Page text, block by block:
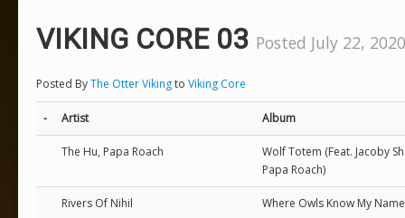
VIKING CORE 03 Posted July 22,
Posted ByThe Otter Vikingto Viking Core
- Artist Album
The Hu, Papa Roach
Wolf Totem (Feat. Jacoby
Papa Roach)
Rivers Of Nihil Where Owls Know My Name